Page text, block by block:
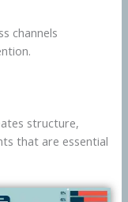
channels
structure,
that are essential